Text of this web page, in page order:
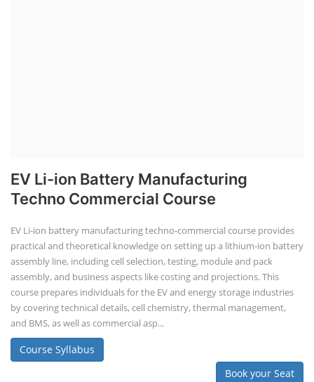
importance of professional handling? When a lithium-ion battery
shows signs of trouble, such as swelling, leakage, or not holding a
charge, the safest course of action is t...
Course Syllabus
Book your Seat
Solar Li-ion Battery Manufacturing Course
Solar Application Li-ion Battery
Manufacturing Course
Solar Application Li-ion Battery Manufacturing Course provides